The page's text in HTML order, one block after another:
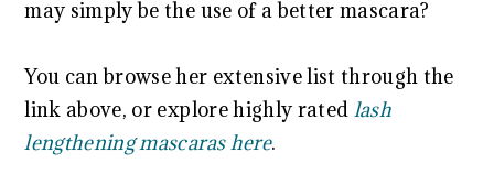
may simply be the use of a better mascara?
You can browse her extensive list through the
link above, or explore highly rated lash
lengthening mascaras here.